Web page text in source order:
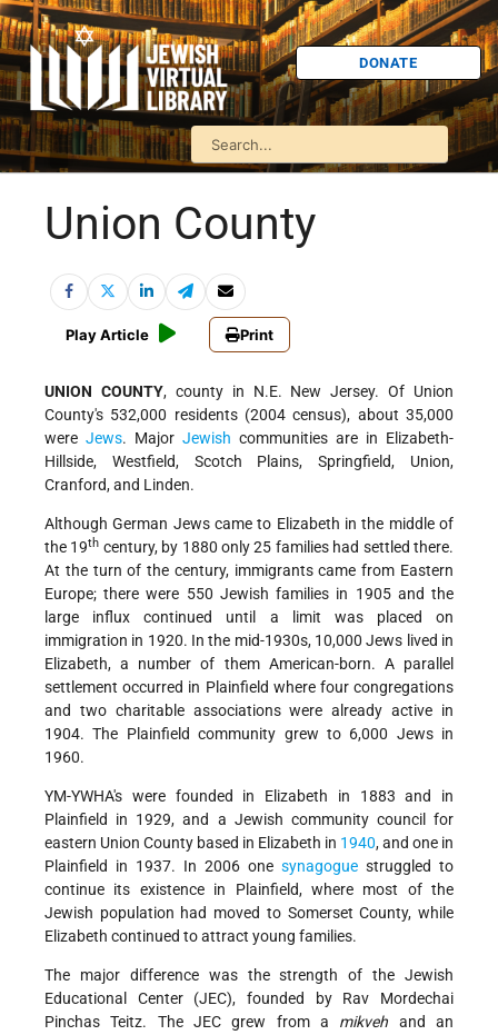
DONATE
Union County
Play Article Print
UNION COUNTY, county in N.E. New Jersey. Of Union
County's 532,000 residents (2004 census), about 35,000
were Jews. Major Jewish communities are in Elizabeth-
Hillside, Westfield, Scotch Plains, Springfield, Union,
Cranford, and Linden.
Although German Jews came to Elizabeth in the middle of
the 19th century, by 1880 only 25 families had settled there.
At the turn of the century, immigrants came from Eastern
Europe; there were 550 Jewish families in 1905 and the
large influx continued until a limit was placed on
immigration in 1920. In the mid-1930s, 10,000 Jews lived in
Elizabeth, a number of them American-born. A parallel
settlement occurred in Plainfield where four congregations
and two charitable associations were already active in
1904. The Plainfield community grew to 6,000 Jews in
1960.
YM-YWHA's were founded in Elizabeth in 1883 and in
Plainfield in 1929, and a Jewish community council for
eastern Union County based in Elizabeth in 1940, and one in
Plainfield in 1937. In 2006 one synagogue struggled to
continue its existence in Plainfield, where most of the
Jewish population had moved to Somerset County, while
Elizabeth continued to attract young families.
The major difference was the strength of the Jewish
Educational Center (JEC), founded by Rav Mordechai
Pinchas Teitz. The JEC grew from a mikveh and an